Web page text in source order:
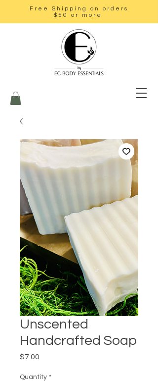
Free Shipping on orders
$50 or more
Unscented
Handcrafted Soap
$7.00
Quantity *